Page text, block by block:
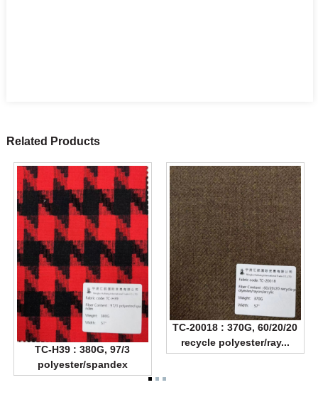
Related Products
TC-H39 : 380G, 97/3
polyester/spandex
TC-20018 : 370G, 60/20/20
recycle polyester/ray...